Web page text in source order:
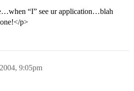
“I” see ur application…blah
p>
9:05pm